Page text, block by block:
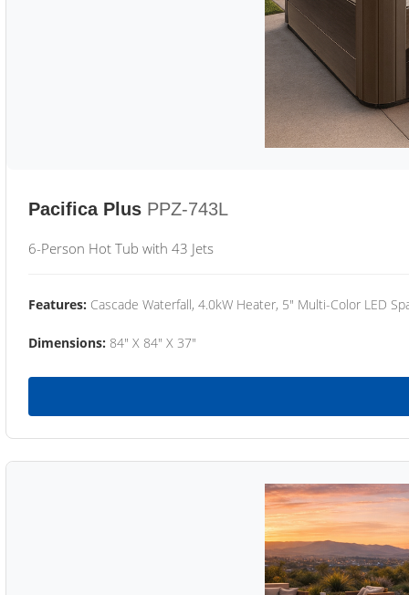
Pacifica Plus PPZ-743L
6-Person Hot Tub with 43 Jets
Features: Cascade Waterfall, 4.0kW Heater, 5" Multi-Color LED
Dimensions: 84" X 84" X 37"